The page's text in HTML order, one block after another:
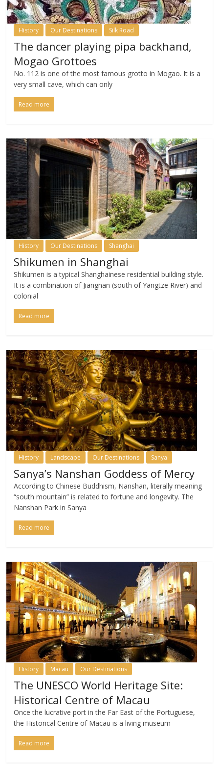
History Our Destinations Silk Road
The dancer playing pipa backhand,
Mogao Grottoes
No. 112 is one of the most famous grotto in Mogao. It is a
very small cave, which can only
Read more
History Our Destinations Shanghai
Shikumen in Shanghai
Shikumen is a typical Shanghainese residential building style.
It is a combination of Jiangnan (south of Yangtze River) and
colonial
Read more
History Landscape Our Destinations Sanya
Sanya’s Nanshan Goddess of Mercy
According to Chinese Buddhism, Nanshan, literally meaning
“south mountain” is related to fortune and longevity. The
Nanshan Park in Sanya
Read more
History Macau Our Destinations
The UNESCO World Heritage Site:
Historical Centre of Macau
Once the lucrative port in the Far East of the Portuguese,
the Historical Centre of Macau is a living museum
Read more